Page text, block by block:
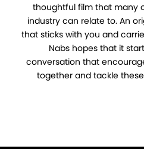
thoughtful film that many
industry can relate to. An
that sticks with you and
Nabs hopes that it
conversation that
together and tackle